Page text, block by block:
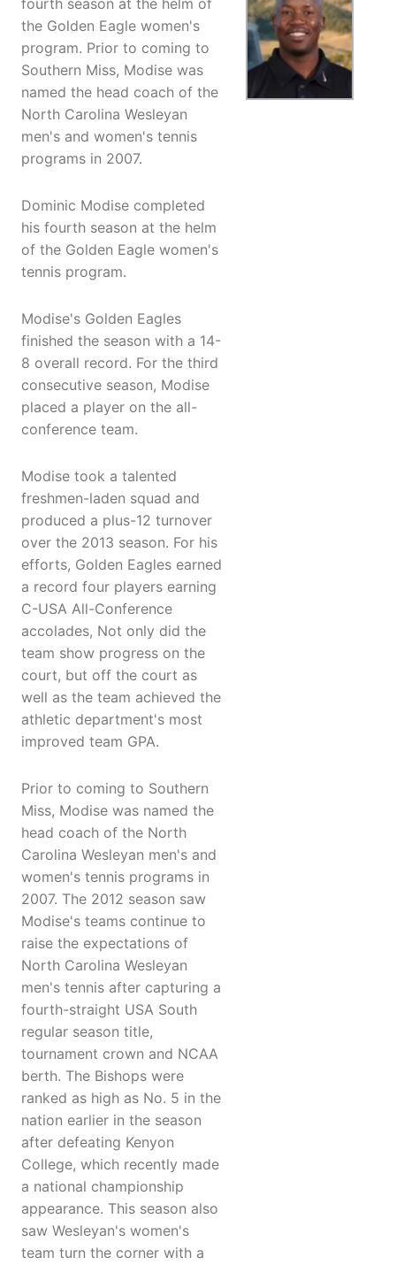
fourth season at the helm of
the Golden Eagle women's
program. Prior to coming to
Southern Miss, Modise was
named the head coach of the
North Carolina Wesleyan
men's and women's tennis
programs in 2007.
Dominic Modise completed
his fourth season at the helm
of the Golden Eagle women's
tennis program.
Modise's Golden Eagles
finished the season with a 14-
8 overall record. For the third
consecutive season, Modise
placed a player on the all-
conference team.
Modise took a talented
freshmen-laden squad and
produced a plus-12 turnover
over the 2013 season. For his
efforts, Golden Eagles earned
a record four players earning
C-USA All-Conference
accolades, Not only did the
team show progress on the
court, but off the court as
well as the team achieved the
athletic department's most
improved team GPA.
Prior to coming to Southern
Miss, Modise was named the
head coach of the North
Carolina Wesleyan men's and
women's tennis programs in
2007. The 2012 season saw
Modise's teams continue to
raise the expectations of
North Carolina Wesleyan
men's tennis after capturing a
fourth-straight USA South
regular season title,
tournament crown and NCAA
berth. The Bishops were
ranked as high as No. 5 in the
nation earlier in the season
after defeating Kenyon
College, which recently made
a national championship
appearance. This season also
saw Wesleyan's women's
team turn the corner with a